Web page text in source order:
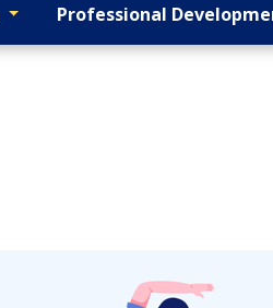
Professional